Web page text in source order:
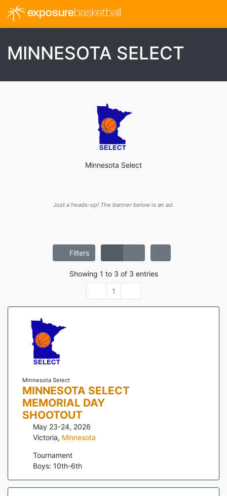
exposurebasketball
MINNESOTA SELECT
Minnesota Select
Just a heads-up! The banner below is an ad.
Filters
Showing 1 to 3 of 3 entries
1
Minnesota Select
MINNESOTA SELECT
MEMORIAL DAY
SHOOTOUT
May 23-24, 2026
Victoria, Minnesota
Tournament
Boys: 10th-6th